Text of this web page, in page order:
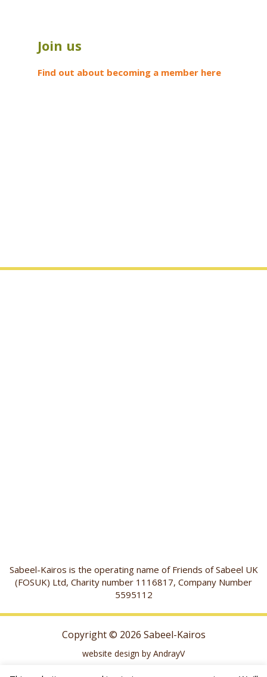
Join us
Find out about becoming a member here
Sabeel-Kairos is the operating name of Friends of Sabeel UK
(FOSUK) Ltd, Charity number 1116817, Company Number
5595112
Copyright © 2026 Sabeel-Kairos
website design by AndrayV